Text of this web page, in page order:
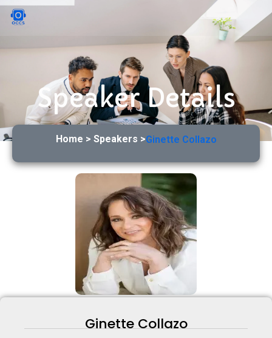
Speaker Details
Home > Speakers >Ginette Collazo
Ginette Collazo